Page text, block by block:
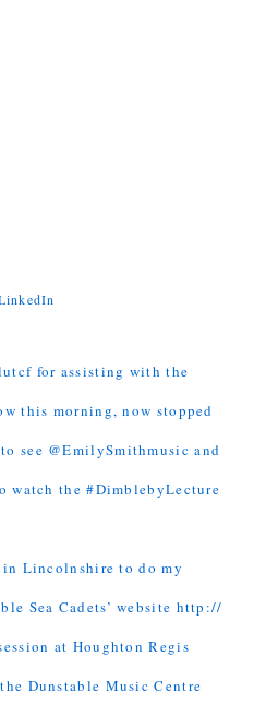
for assisting with the
this morning, now stopped
see @EmilySmithmusic and
watch the #DimblebyLecture
in Lincolnshire to do my
Sea Cadets’ website http://
at Houghton Regis
Dunstable Music Centre